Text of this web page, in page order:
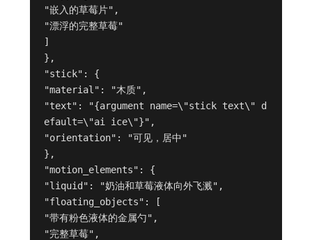
"嵌入的草莓片",
"漂浮的完整草莓"
]
},
"stick": {
"material": "木质",
"text": "{argument name=\"stick text\" d
efault=\"ai ice\"}",
"orientation": "可见，居中"
},
"motion_elements": {
"liquid": "奶油和草莓液体向外飞溅",
"floating_objects": [
"带有粉色液体的金属勺",
"完整草莓",